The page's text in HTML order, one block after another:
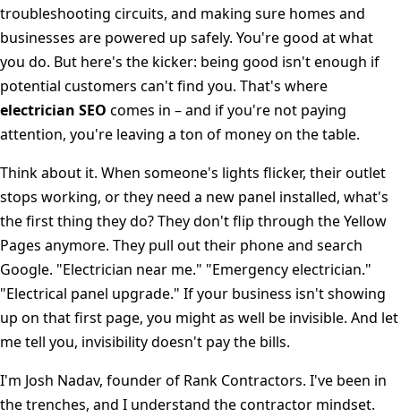
troubleshooting circuits, and making sure homes and
businesses are powered up safely. You're good at what
you do. But here's the kicker: being good isn't enough if
potential customers can't find you. That's where
electrician SEO comes in – and if you're not paying
attention, you're leaving a ton of money on the table.
Think about it. When someone's lights flicker, their outlet
stops working, or they need a new panel installed, what's
the first thing they do? They don't flip through the Yellow
Pages anymore. They pull out their phone and search
Google. "Electrician near me." "Emergency electrician."
"Electrical panel upgrade." If your business isn't showing
up on that first page, you might as well be invisible. And let
me tell you, invisibility doesn't pay the bills.
I'm Josh Nadav, founder of Rank Contractors. I've been in
the trenches, and I understand the contractor mindset.